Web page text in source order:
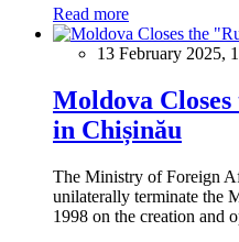
Read more
13 February 2025,
Moldova
in Chișinău
The Ministry of Foreign
unilaterally terminate the
1998 on the creation and